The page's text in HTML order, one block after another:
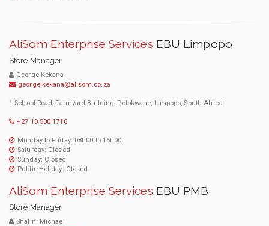
AliSom Enterprise Services EBU Limpopo
Store Manager
George Kekana
george.kekana@alisom.co.za
1 School Road, Farmyard Building, Polokwane, Limpopo, South Africa
+27 10 500 1710
Monday to Friday: 08h00 to 16h00
Saturday: Closed
Sunday: Closed
Public Holiday: Closed
AliSom Enterprise Services EBU PMB
Store Manager
Shalini Michael